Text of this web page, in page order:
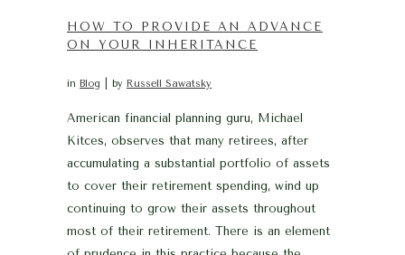
HOW TO PROVIDE AN ADVANCE
ON YOUR INHERITANCE
in Blog by Russell Sawatsky
American financial planning guru, Michael
Kitces, observes that many retirees, after
accumulating a substantial portfolio of assets
to cover their retirement spending, wind up
continuing to grow their assets throughout
most of their retirement. There is an element